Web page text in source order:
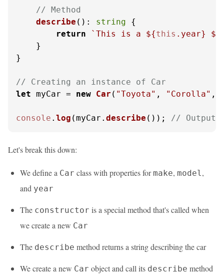
// Method
describe (): string {
return
`This is a ${this .year} ${
    }
}
// Creating an instance of Car
let myCar = new Car ( "Toyota" , "Corolla" ,
console . log (myCar. describe ()); //
Let's break this down:
We define a Car class with properties formake, model,
and year
The constructor is a special method that's called when
we create a new Car
The describe method returns a string describing the car
We create a new Car object and call its describe method